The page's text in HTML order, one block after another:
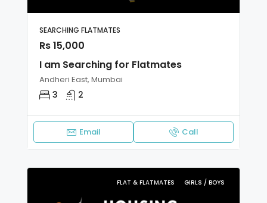
SEARCHING FLATMATES
Rs 15,000
I am Searching for Flatmates
Andheri East, Mumbai
3 2
Email Call
FLAT & FLATMATES GIRLS / BOYS